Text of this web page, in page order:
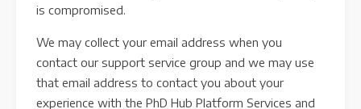
is compromised.
We may collect your email address when you
contact our support service group and we may use
that email address to contact you about your
experience with the PhD Hub Platform Services and